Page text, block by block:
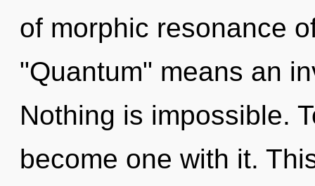
of morphic resonance
"Quantum" means an
Nothing is impossible.
become one with it.